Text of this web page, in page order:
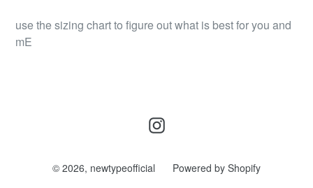
use the sizing chart to figure out what is best for you and
mE
Instagram
© 2026, newtypeofficial Powered by Shopify